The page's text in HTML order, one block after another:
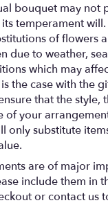
bouquet may not
temperament will.
of flowers
due to weather,
which may
the case with the
that the style,
of your
only substitute
are of major
include them in
or contact us